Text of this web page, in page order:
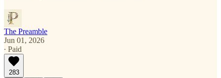
The Preamble
Jun 01, 2026
∙ Paid
283